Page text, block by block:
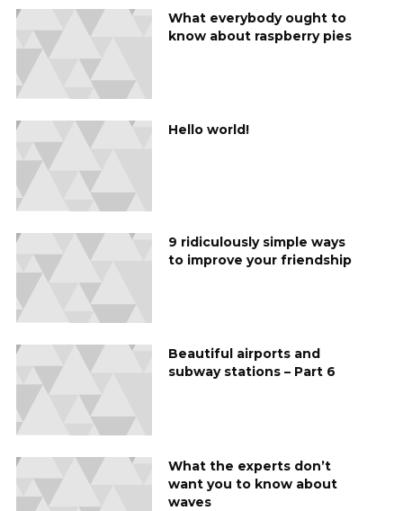
What everybody ought to
know about raspberry pies
Hello world!
9 ridiculously simple ways
to improve your friendship
Beautiful airports and
subway stations – Part 6
What the experts don’t
want you to know about
waves